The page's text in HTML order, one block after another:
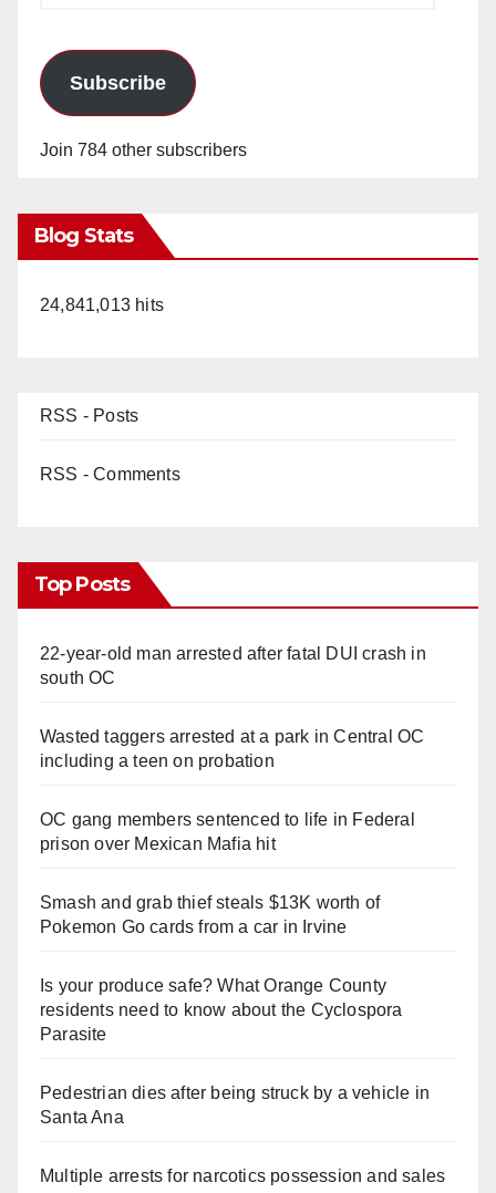
Subscribe
Join 784 other subscribers
Blog Stats
24,841,013 hits
RSS - Posts
RSS - Comments
Top Posts
22-year-old man arrested after fatal DUI crash in
south OC
Wasted taggers arrested at a park in Central OC
including a teen on probation
OC gang members sentenced to life in Federal
prison over Mexican Mafia hit
Smash and grab thief steals $13K worth of
Pokemon Go cards from a car in Irvine
Is your produce safe? What Orange County
residents need to know about the Cyclospora
Parasite
Pedestrian dies after being struck by a vehicle in
Santa Ana
Multiple arrests for narcotics possession and sales